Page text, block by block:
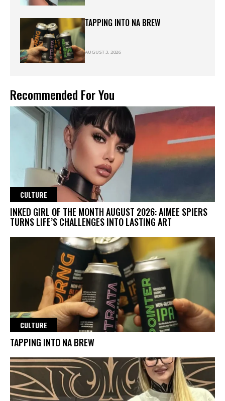
TAPPING INTO NA BREW
AUGUST 3, 2026
Recommended For You
CULTURE
INKED GIRL OF THE MONTH AUGUST 2026: AIMEE SPIERS
TURNS LIFE’S CHALLENGES INTO LASTING ART
CULTURE
TAPPING INTO NA BREW